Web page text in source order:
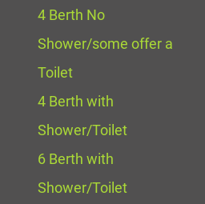
4 Berth No
Shower/some offer a
Toilet
4 Berth with
Shower/Toilet
6 Berth with
Shower/Toilet